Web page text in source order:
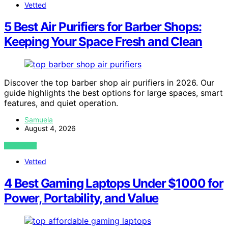
Vetted
5 Best Air Purifiers for Barber Shops:
Keeping Your Space Fresh and Clean
Discover the top barber shop air purifiers in 2026. Our
guide highlights the best options for large spaces, smart
features, and quiet operation.
Samuela
August 4, 2026
VIEW POST
Vetted
4 Best Gaming Laptops Under $1000 for
Power, Portability, and Value